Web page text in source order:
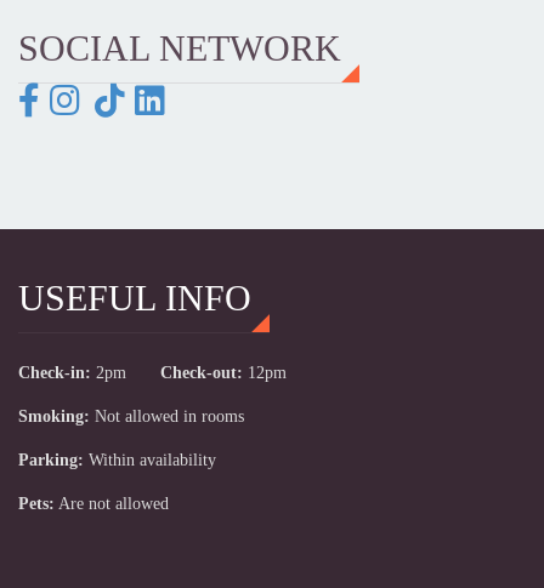
SOCIAL NETWORK
USEFUL INFO
Check-in: 2pm Check-out: 12pm
Smoking: Not allowed in rooms
Parking: Within availability
Pets: Are not allowed